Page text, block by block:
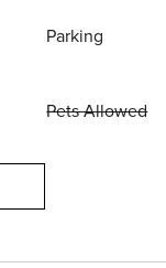
Parking
Pets Allowed